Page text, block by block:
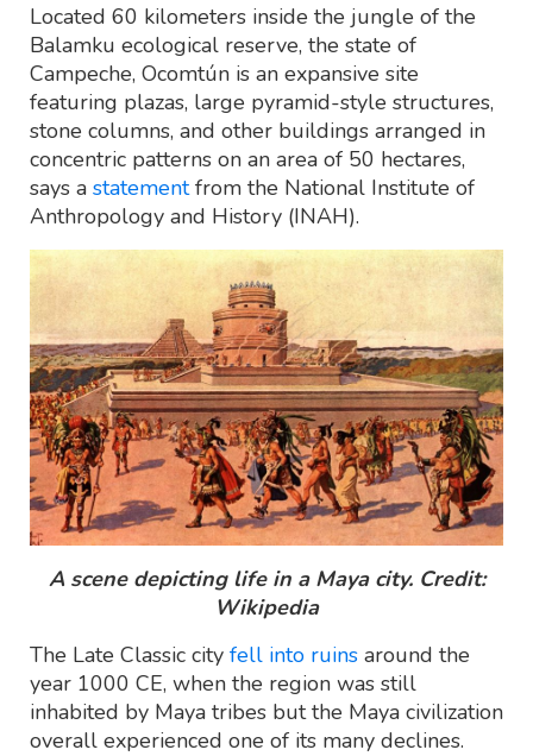
Located 60 kilometers inside the jungle of the
Balamku ecological reserve, the state of
Campeche, Ocomtún is an expansive site
featuring plazas, large pyramid-style structures,
stone columns, and other buildings arranged in
concentric patterns on an area of 50 hectares,
says a statementfrom the National Institute of
Anthropology and History (INAH).
A scene depicting life in a Maya city. Credit:
Wikipedia
The Late Classic city fell into ruins around the
year 1000 CE, when the region was still
inhabited by Maya tribes but the Maya civilization
overall experienced one of its many declines.